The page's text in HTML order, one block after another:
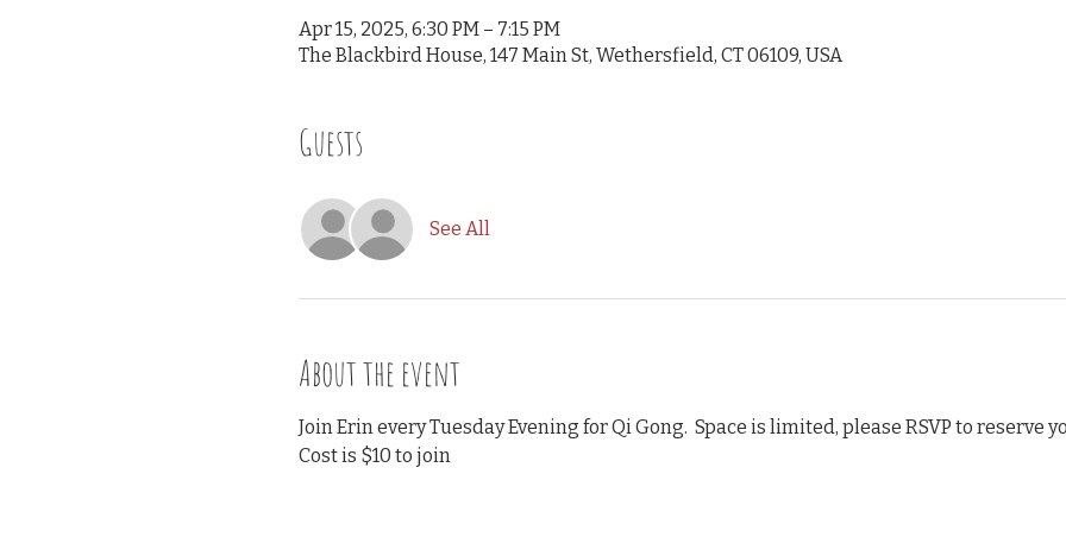
Apr 15, 2025, 6:30 PM – 7:15 PM
The Blackbird House, 147 Main St, Wethersfield, CT 06109, USA
Guests
See All
About the event
Join Erin every Tuesday Evening for Qi Gong.  Space is limited, please RSVP to reserve
Cost is $10 to join